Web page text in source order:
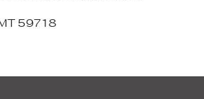
59718